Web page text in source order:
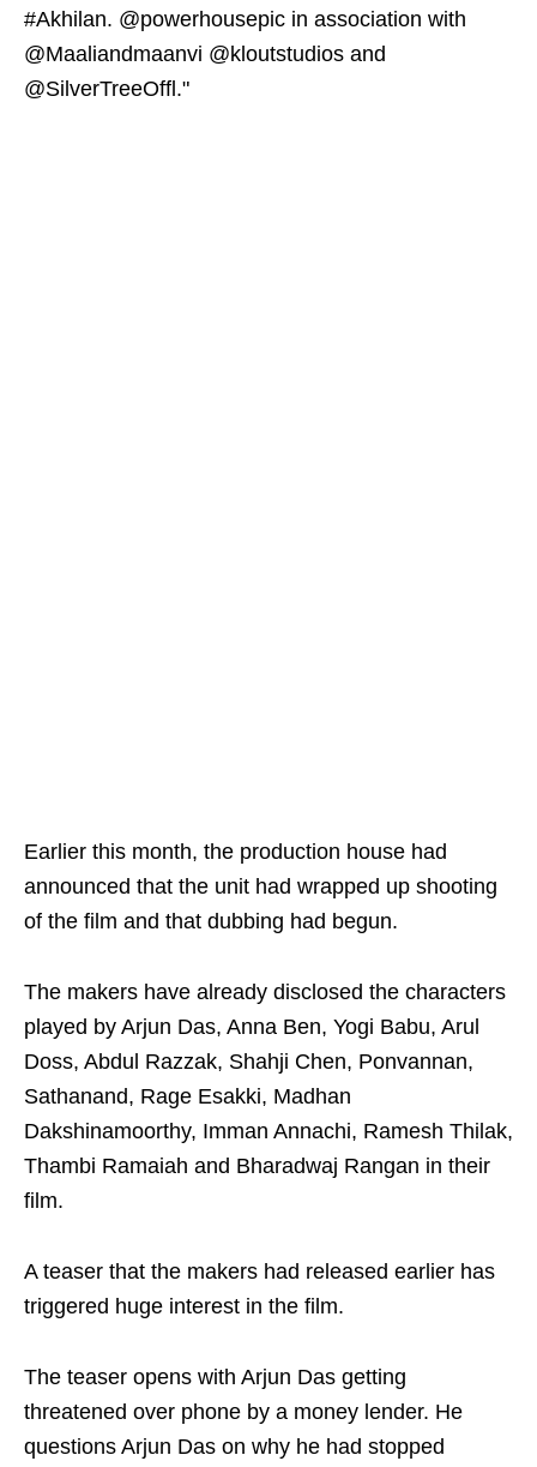
#Akhilan. @powerhousepic in association with
@Maaliandmaanvi @kloutstudios and
@SilverTreeOffl."
Earlier this month, the production house had
announced that the unit had wrapped up shooting
of the film and that dubbing had begun.
The makers have already disclosed the characters
played by Arjun Das, Anna Ben, Yogi Babu, Arul
Doss, Abdul Razzak, Shahji Chen, Ponvannan,
Sathanand, Rage Esakki, Madhan
Dakshinamoorthy, Imman Annachi, Ramesh Thilak,
Thambi Ramaiah and Bharadwaj Rangan in their
film.
A teaser that the makers had released earlier has
triggered huge interest in the film.
The teaser opens with Arjun Das getting
threatened over phone by a money lender. He
questions Arjun Das on why he had stopped